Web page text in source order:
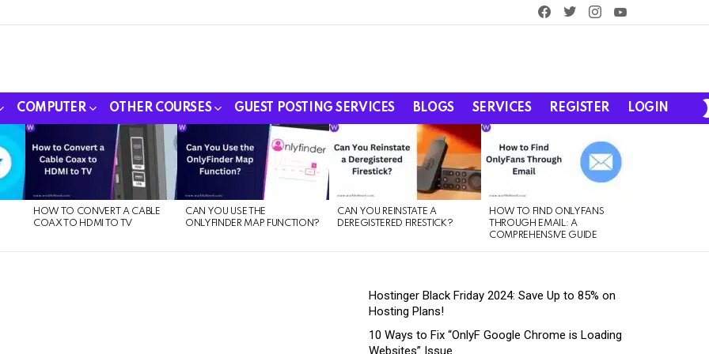
facebooktwitterinstagram
COMPUTER OTHER COURSES GUEST POSTING SERVICES BLOGS SERVICES REGISTER LOGIN
HOW TO CONVERT A CABLE
COAX TO HDMI TO TV
CAN YOU USE THE
ONLYFINDER MAP FUNCTION?
CAN YOU REINSTATE A
DEREGISTERED FIRESTICK?
HOW TO FIND ONLYFANS
THROUGH EMAIL: A
COMPREHENSIVE GUIDE
Hostinger Black Friday 2024: Save Up to 85% on
Hosting Plans!
10 Ways to Fix “OnlyF Google Chrome is Loading
Websites” Issue